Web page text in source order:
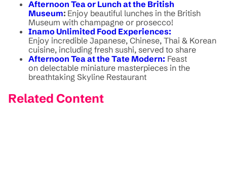
Afternoon Tea or Lunch at the British
Museum: Enjoy beautiful lunches in the British
Museum with champagne or prosecco!
Inamo Unlimited Food Experiences:
Enjoy incredible Japanese, Chinese, Thai & Korean
cuisine, including fresh sushi, served to share
Afternoon Tea at the Tate Modern: Feast
on delectable miniature masterpieces in the
breathtaking Skyline Restaurant
Related Content